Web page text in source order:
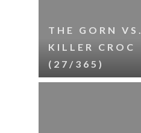
THE GORN VS.
KILLER CROC
(27/365)